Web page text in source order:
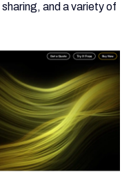
and a variety of